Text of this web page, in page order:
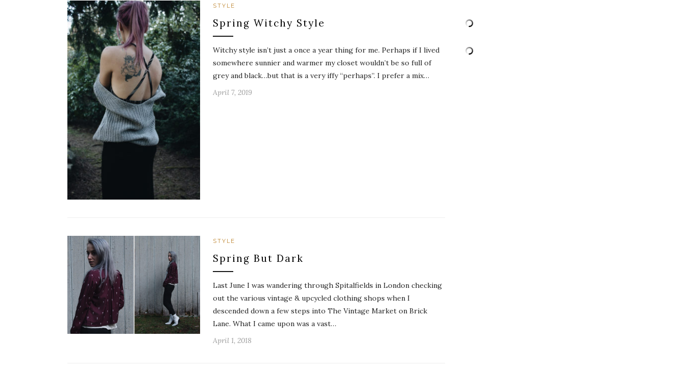
STYLE
Spring Witchy Style
Witchy style isn’t just a once a year thing for me. Perhaps if I lived
somewhere sunnier and warmer my closet wouldn’t be so full of
grey and black…but that is a very iffy “perhaps”. I prefer a mix…
April 7, 2019
STYLE
Spring But Dark
Last June I was wandering through Spitalfields in London checking
out the various vintage & upcycled clothing shops when I
descended down a few steps into The Vintage Market on Brick
Lane. What I came upon was a vast…
April 1, 2018